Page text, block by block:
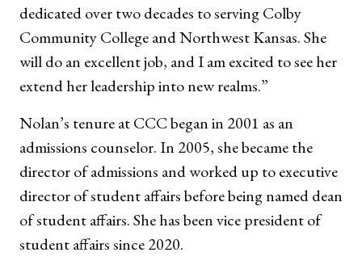
dedicated over two decades to serving Colby
Community College and Northwest Kansas. She
will do an excellent job, and I am excited to see her
extend her leadership into new realms.”
Nolan’s tenure at CCC began in 2001 as an
admissions counselor. In 2005, she became the
director of admissions and worked up to executive
director of student affairs before being named dean
of student affairs. She has been vice president of
student affairs since 2020.